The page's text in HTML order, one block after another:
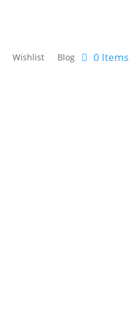
Wishlist Blog 0 Items